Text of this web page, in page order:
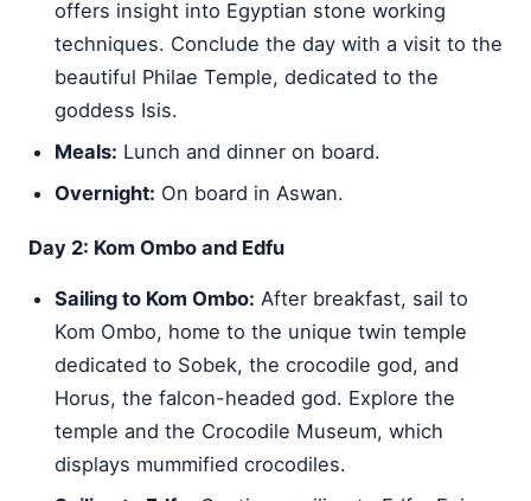
offers insight into Egyptian stone working
techniques. Conclude the day with a visit to the
beautiful Philae Temple, dedicated to the
goddess Isis.
Meals: Lunch and dinner on board.
Overnight: On board in Aswan.
Day 2: Kom Ombo and Edfu
Sailing to Kom Ombo: After breakfast, sail to
Kom Ombo, home to the unique twin temple
dedicated to Sobek, the crocodile god, and
Horus, the falcon-headed god. Explore the
temple and the Crocodile Museum, which
displays mummified crocodiles.